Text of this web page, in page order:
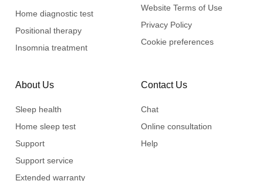
Home diagnostic test
Positional therapy
Insomnia treatment
Website Terms of Use
Privacy Policy
Cookie preferences
About Us
Sleep health
Home sleep test
Support
Support service
Extended warranty
Contact Us
Chat
Online consultation
Help